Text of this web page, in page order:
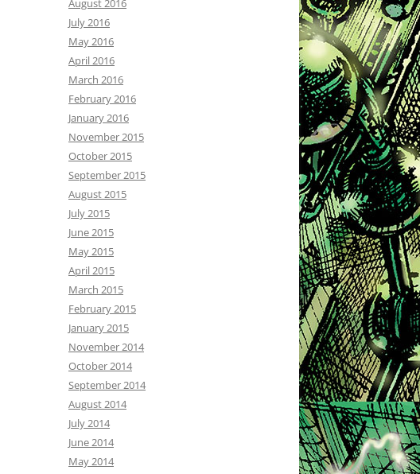
August 2016
July 2016
May 2016
April 2016
March 2016
February 2016
January 2016
November 2015
October 2015
September 2015
August 2015
July 2015
June 2015
May 2015
April 2015
March 2015
February 2015
January 2015
November 2014
October 2014
September 2014
August 2014
July 2014
June 2014
May 2014